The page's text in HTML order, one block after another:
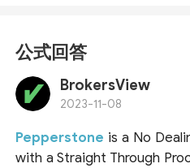
公式回答
BrokersView
2023-11-08
Pepperstone is a No
with a Straight Through